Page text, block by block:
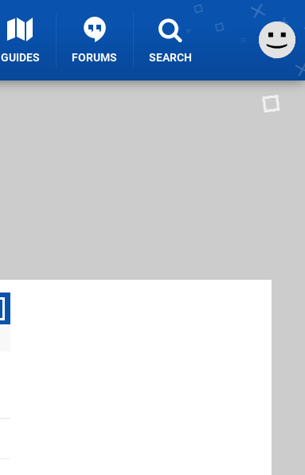
GUIDES FORUMS SEARCH